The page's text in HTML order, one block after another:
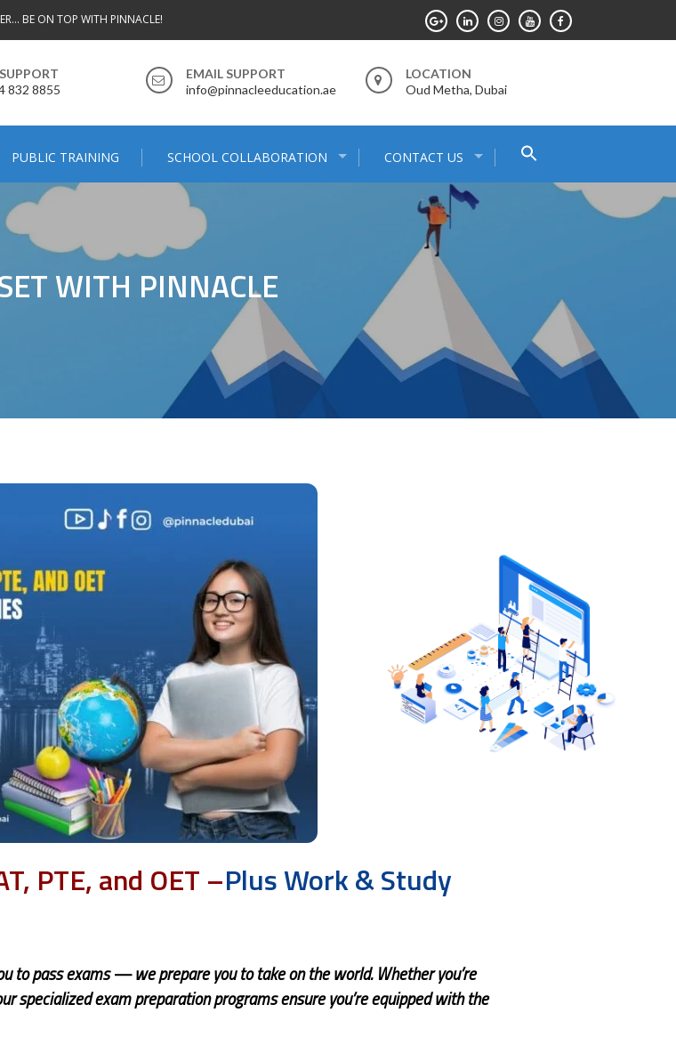
BE ON TOP WITH PINNACLE!
832 8855
EMAIL SUPPORT
info@pinnacleeducation.ae
LOCATION
Oud Metha, Dubai
PUBLIC TRAINING SCHOOL COLLABORATION CONTACT US
WITH PINNACLE
PTE, and OET –Plus Work & Study
to pass exams — we prepare you to take on the world. Whether you’re
specialized exam preparation programs ensure you’re equipped with the